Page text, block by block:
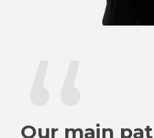
Our main